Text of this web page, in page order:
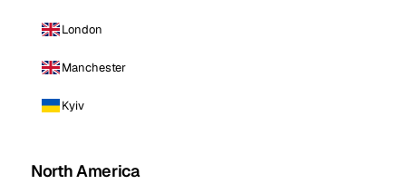
London
Manchester
Kyiv
North America